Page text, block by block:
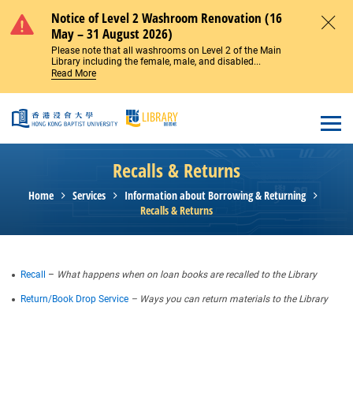
Notice of Level 2 Washroom Renovation (16
May – 31 August 2026)
Please note that all washrooms on Level 2 of the Main
Library including the female, male, and disabled...
Read More
Recalls & Returns
Home Services
Information about Borrowing & Returning
Recalls & Returns
Recall – What happens when on loan books are recalled to the Library
Return/Book Drop Service – Ways you can return materials to the Library